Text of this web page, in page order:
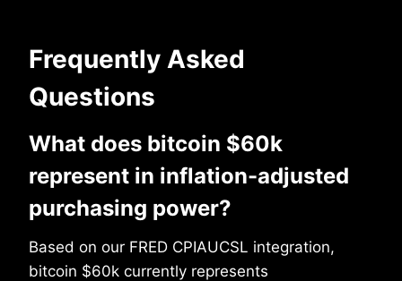
Frequently Asked
Questions
What does bitcoin $60k
represent in inflation-adjusted
purchasing power?
Based on our FRED CPIAUCSL integration,
bitcoin $60k currently represents